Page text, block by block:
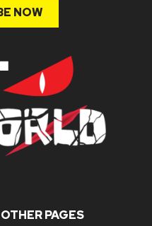
NOW
OTHER PAGES